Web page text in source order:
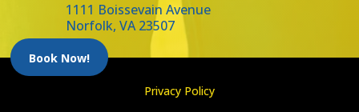
Book Now!
1111 Boissevain Avenue
Norfolk, VA 23507
Privacy Policy